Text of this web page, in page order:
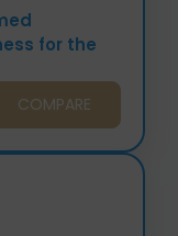
for the
COMPARE